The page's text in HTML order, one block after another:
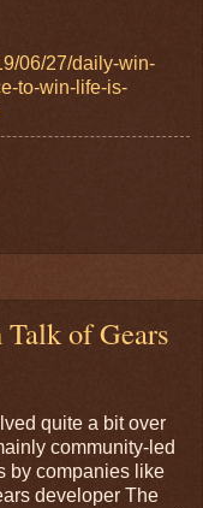
06/27/daily-win-
to-win-life-is-
Talk of Gears
quite a bit over
community-led
by companies like
developer The